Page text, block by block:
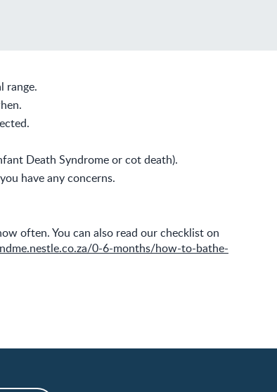
range.
Death Syndrome or cot death).
have any concerns.
often. You can also read our checklist on
0-6-months/how-to-bathe-